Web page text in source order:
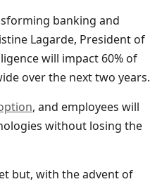
banking and
Lagarde, President of
will impact 60% of
over the next two years.
, and employees will
without losing the
but, with the advent of